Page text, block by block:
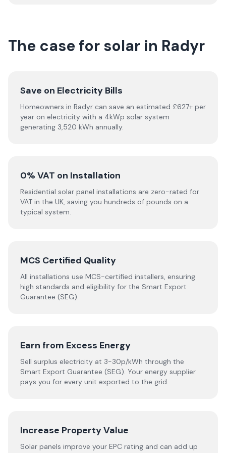
The case for solar in Radyr
Save on Electricity Bills
Homeowners in Radyr can save an estimated £627+ per
year on electricity with a 4kWp solar system
generating 3,520 kWh annually.
0% VAT on Installation
Residential solar panel installations are zero-rated for
VAT in the UK, saving you hundreds of pounds on a
typical system.
MCS Certified Quality
All installations use MCS-certified installers, ensuring
high standards and eligibility for the Smart Export
Guarantee (SEG).
Earn from Excess Energy
Sell surplus electricity at 3-30p/kWh through the
Smart Export Guarantee (SEG). Your energy supplier
pays you for every unit exported to the grid.
Increase Property Value
Solar panels improve your EPC rating and can add up